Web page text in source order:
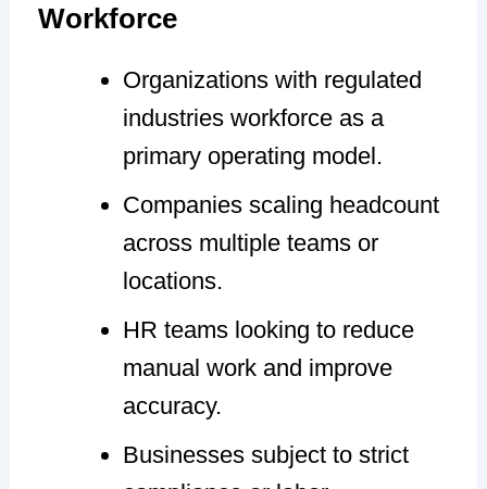
Workforce
Organizations with regulated
industries workforce as a
primary operating model.
Companies scaling headcount
across multiple teams or
locations.
HR teams looking to reduce
manual work and improve
accuracy.
Businesses subject to strict